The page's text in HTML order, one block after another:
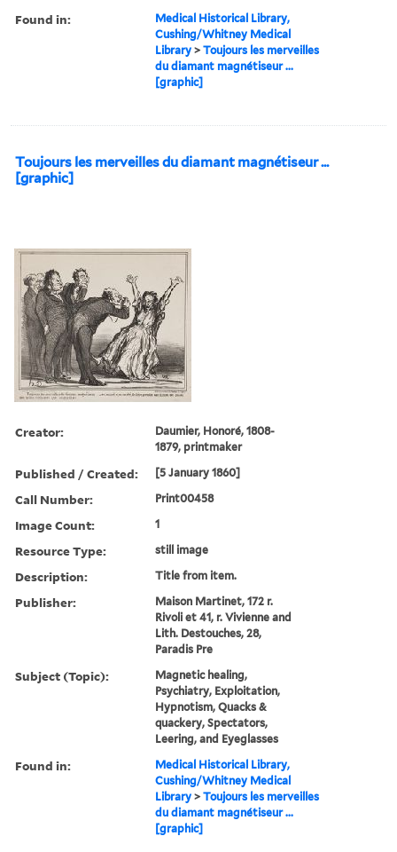
Found in:
Medical Historical Library,
Cushing/Whitney Medical
Library >Toujours les merveilles
du diamant magnétiseur ...
[graphic]
Toujours les merveilles du diamant magnétiseur ...
[graphic]
Creator:
Daumier, Honoré, 1808-
1879, printmaker
Published / Created: [5 January 1860]
Call Number: Print00458
Image Count: 1
Resource Type: still image
Description: Title from item.
Publisher:
Maison Martinet, 172 r.
Rivoli et 41, r. Vivienne and
Lith. Destouches, 28,
Paradis Pre
Subject (Topic):
Magnetic healing,
Psychiatry, Exploitation,
Hypnotism, Quacks &
quackery, Spectators,
Leering, and Eyeglasses
Found in:
Medical Historical Library,
Cushing/Whitney Medical
Library >Toujours les merveilles
du diamant magnétiseur ...
[graphic]